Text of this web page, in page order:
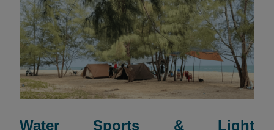
Water Sports & Light